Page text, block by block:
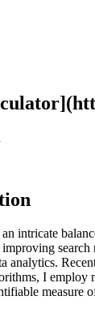
intricate
analytics.
I employ
measure